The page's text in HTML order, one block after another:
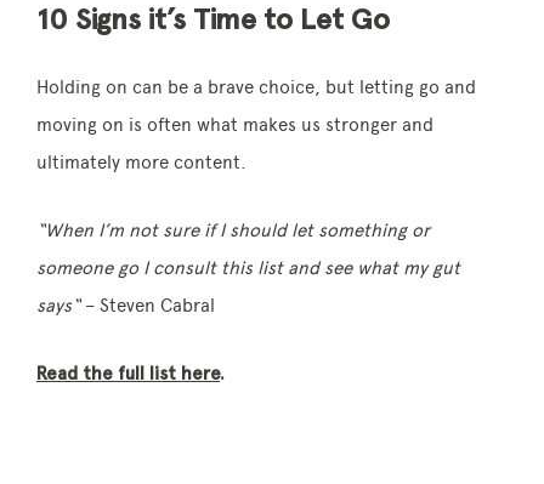
10 Signs it’s Time to Let Go
Holding on can be a brave choice, but letting go and
moving on is often what makes us stronger and
ultimately more content.
“When I’m not sure if I should let something or
someone go I consult this list and see what my gut
says“– Steven Cabral
Read the full list here.